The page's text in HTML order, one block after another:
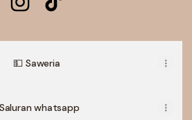
💵 Saweria
Saluran whatsapp